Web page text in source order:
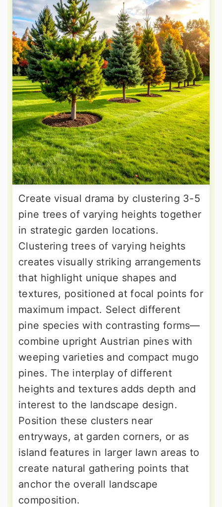
Create visual drama by clustering 3-5
pine trees of varying heights together
in strategic garden locations.
Clustering trees of varying heights
creates visually striking arrangements
that highlight unique shapes and
textures, positioned at focal points for
maximum impact. Select different
pine species with contrasting forms—
combine upright Austrian pines with
weeping varieties and compact mugo
pines. The interplay of different
heights and textures adds depth and
interest to the landscape design.
Position these clusters near
entryways, at garden corners, or as
island features in larger lawn areas to
create natural gathering points that
anchor the overall landscape
composition.